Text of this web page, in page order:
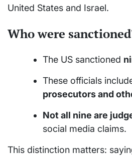
United States and Israel.
Who were
The US sanctioned
These officials
prosecutors and
Not all nine are
social media claims.
This distinction matters: